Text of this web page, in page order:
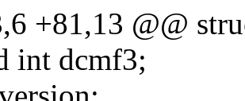
+81,13 @@
int dcmf3;